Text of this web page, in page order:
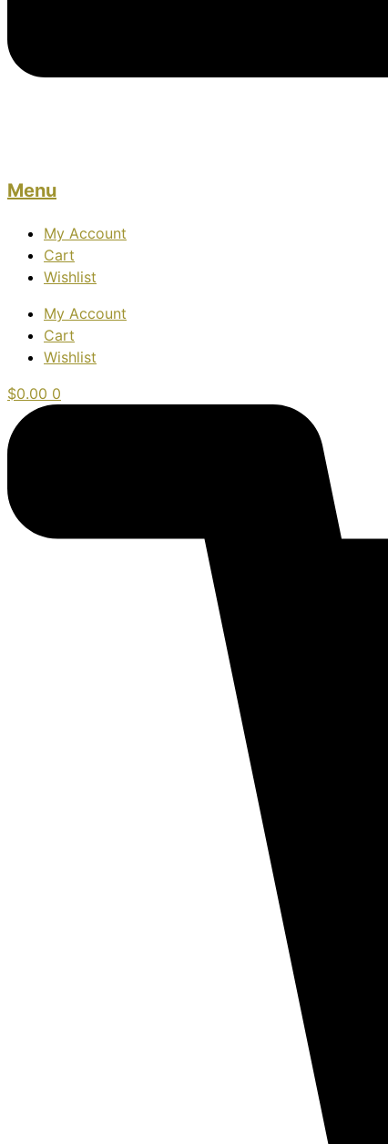
Menu
My Account
Cart
Wishlist
My Account
Cart
Wishlist
$0.00 0